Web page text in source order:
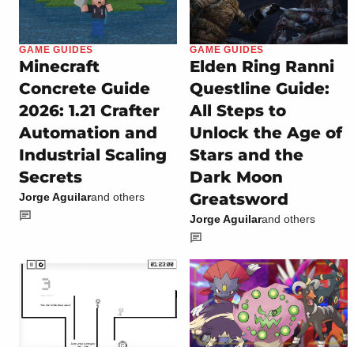
GAME GUIDES
Minecraft
Concrete Guide
2026: 1.21 Crafter
Automation and
Industrial Scaling
Secrets
Jorge Aguilarand others
GAME GUIDES
Elden Ring Ranni
Questline Guide:
All Steps to
Unlock the Age of
Stars and the
Dark Moon
Greatsword
Jorge Aguilarand others